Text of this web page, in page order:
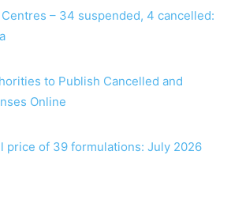
– 34 suspended, 4 cancelled:
to Publish Cancelled and
Online
price of 39 formulations: July 2026